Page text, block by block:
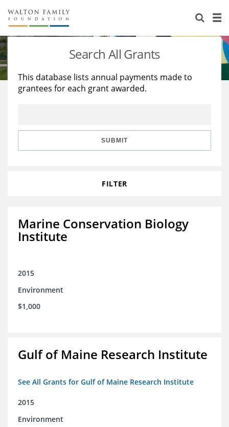
About Us
Staff
Reports & Financials
Stories
Education
Learning
Search All Grants
This database lists annual payments made to
grantees for each grant awarded.
SUBMIT
FILTER
Marine Conservation Biology
Institute
2015
Environment
$1,000
Gulf of Maine Research Institute
See All Grants for Gulf of Maine Research Institute
2015
Environment